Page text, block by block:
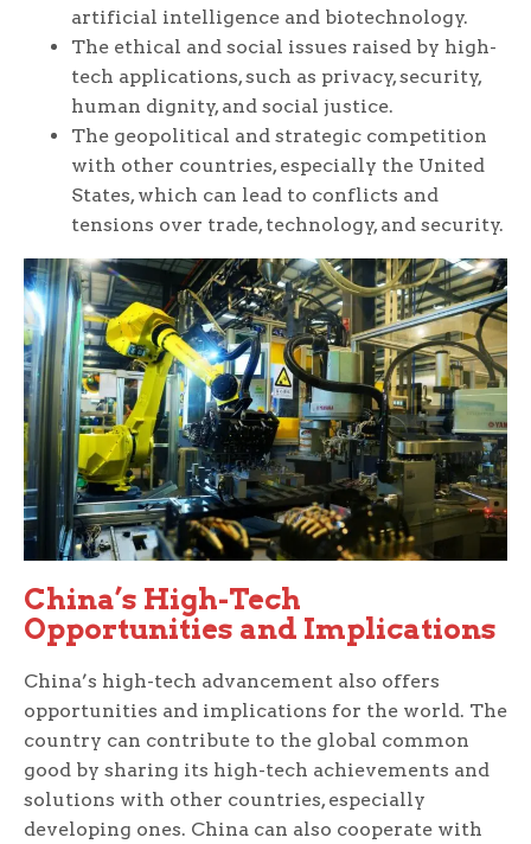
artificial intelligence and biotechnology.
The ethical and social issues raised by high-
tech applications, such as privacy, security,
human dignity, and social justice.
The geopolitical and strategic competition
with other countries, especially the United
States, which can lead to conflicts and
tensions over trade, technology, and security.
China’s High-Tech
Opportunities and Implications
China’s high-tech advancement also offers
opportunities and implications for the world. The
country can contribute to the global common
good by sharing its high-tech achievements and
solutions with other countries, especially
developing ones. China can also cooperate with